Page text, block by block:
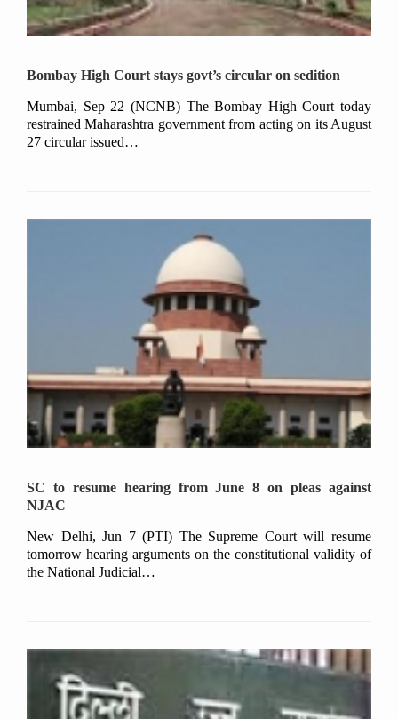
Bombay High Court stays govt’s circular on sedition
Mumbai, Sep 22 (NCNB) The Bombay High Court today
restrained Maharashtra government from acting on its August
27 circular issued…
SC to resume hearing from June 8 on pleas against
NJAC
New Delhi, Jun 7 (PTI) The Supreme Court will resume
tomorrow hearing arguments on the constitutional validity of
the National Judicial…